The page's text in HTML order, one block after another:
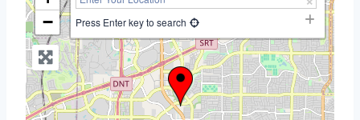
−
Press Enter key to search